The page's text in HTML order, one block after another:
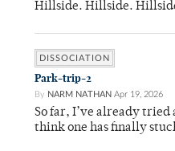
Hillside. Hillside.
DISSOCIATION
Park-trip-2
By NARM NATHAN Apr 19, 2026
So far, I’ve already
think one has finally